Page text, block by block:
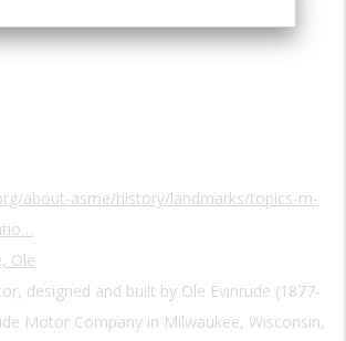
about-asme/history/landmarks/topics-m-
Ole
designed and built by Ole Evinrude (1877-
Motor Company in Milwaukee, Wisconsin,